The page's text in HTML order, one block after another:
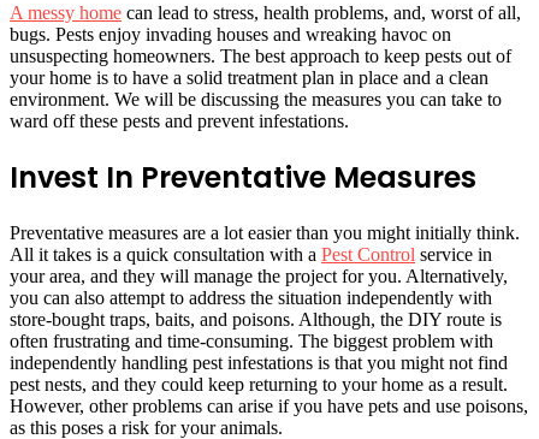
A messy home can lead to stress, health problems, and, worst of all,
bugs. Pests enjoy invading houses and wreaking havoc on
unsuspecting homeowners. The best approach to keep pests out of
your home is to have a solid treatment plan in place and a clean
environment. We will be discussing the measures you can take to
ward off these pests and prevent infestations.
Invest In Preventative Measures
Preventative measures are a lot easier than you might initially think.
All it takes is a quick consultation with a Pest Control service in
your area, and they will manage the project for you. Alternatively,
you can also attempt to address the situation independently with
store-bought traps, baits, and poisons. Although, the DIY route is
often frustrating and time-consuming. The biggest problem with
independently handling pest infestations is that you might not find
pest nests, and they could keep returning to your home as a result.
However, other problems can arise if you have pets and use poisons,
as this poses a risk for your animals.